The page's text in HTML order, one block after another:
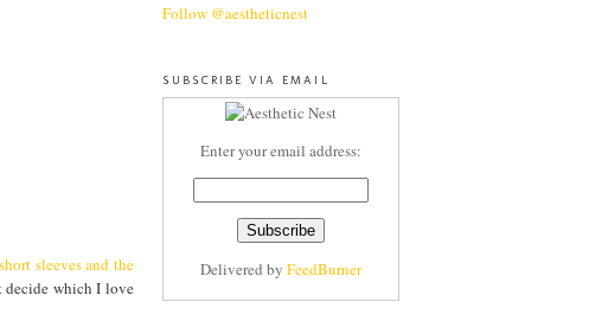
short sleeves and the
decide which I love
Follow @aestheticnest
SUBSCRIBE VIA EMAIL
Enter your email address:
Delivered by FeedBurner